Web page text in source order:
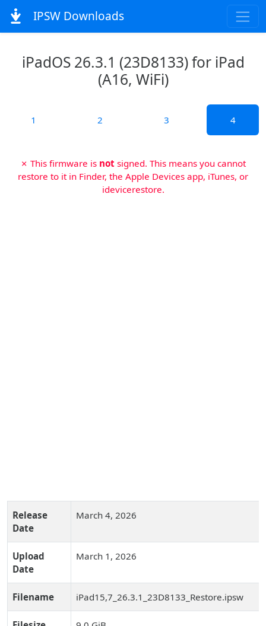
IPSW Downloads
iPadOS 26.3.1 (23D8133) for iPad
(A16, WiFi)
1 2 3 4
✗ This firmware is not signed. This means you cannot
restore to it in Finder, the Apple Devices app, iTunes, or
idevicerestore.
Release
Date
March 4, 2026
Upload
Date
March 1, 2026
Filename iPad15,7_26.3.1_23D8133_Restore.ipsw